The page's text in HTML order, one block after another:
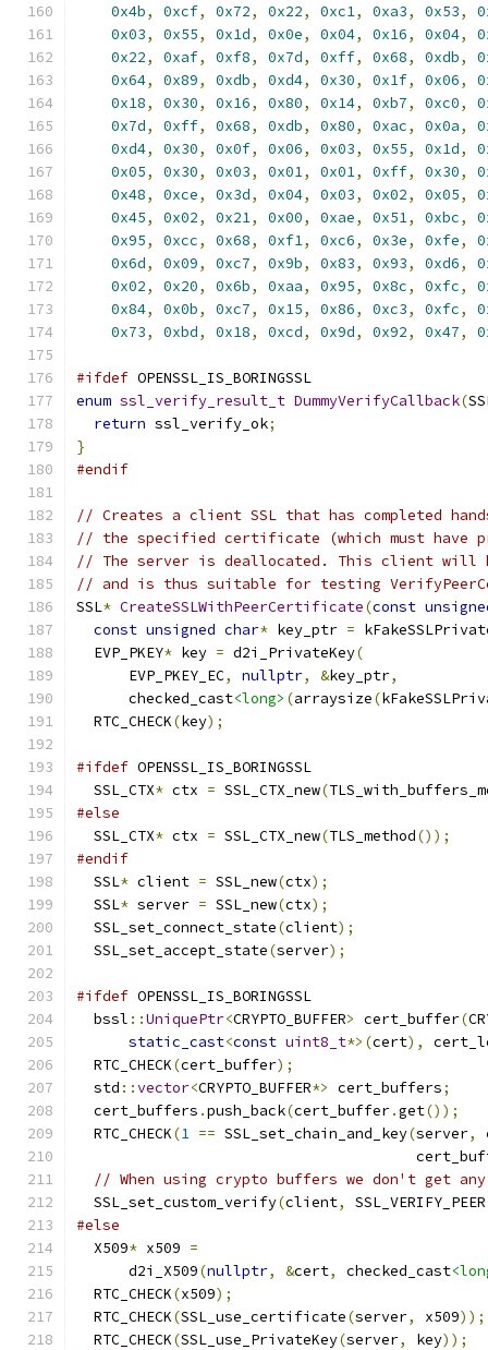
0x4b, 0xcf, 0x72, 0x22, 0xc1, 0xa3, 0x53,
0x03, 0x55, 0x1d, 0x0e, 0x04, 0x16, 0x04,
0x22, 0xaf, 0xf8, 0x7d, 0xff, 0x68, 0xdb,
0x64, 0x89, 0xdb, 0xd4, 0x30, 0x1f, 0x06,
0x18, 0x30, 0x16, 0x80, 0x14, 0xb7, 0xc0,
0x7d, 0xff, 0x68, 0xdb, 0x80, 0xac, 0x0a,
0xd4, 0x30, 0x0f, 0x06, 0x03, 0x55, 0x1d,
0x05, 0x30, 0x03, 0x01, 0x01, 0xff, 0x30,
0x48, 0xce, 0x3d, 0x04, 0x03, 0x02, 0x05,
0x45, 0x02, 0x21, 0x00, 0xae, 0x51, 0xbc,
0x95, 0xcc, 0x68, 0xf1, 0xc6, 0x3e, 0xfe,
0x6d, 0x09, 0xc7, 0x9b, 0x83, 0x93, 0xd6,
0x02, 0x20, 0x6b, 0xaa, 0x95, 0x8c, 0xfc,
0x84, 0x0b, 0xc7, 0x15, 0x86, 0xc3, 0xfc,
0x73, 0xbd, 0x18, 0xcd, 0x9d, 0x92, 0x47,
#ifdef OPENSSL_IS_BORINGSSL
enum ssl_verify_result_t DummyVerifyCallback(
return ssl_verify_ok;
}
#endif
// Creates a client SSL that has completed
// the specified certificate (which must have
// The server is deallocated. This client will
// and is thus suitable for testing
SSL* CreateSSLWithPeerCertificate(const
const unsigned char* key_ptr =
  EVP_PKEY
* key = d2i_PrivateKey(
      EVP_PKEY_EC
, nullptr, &key_ptr,
      checked_cast
<long> (arraysize(
  RTC_CHECK
(key);
#ifdef OPENSSL_IS_BORINGSSL
  SSL_CTX
* ctx = SSL_CTX_new(
#else
  SSL_CTX
* ctx = SSL_CTX_new(TLS_method());
#endif
  SSL
* client = SSL_new(ctx);
  SSL
* server = SSL_new(ctx);
  SSL_set_connect_state
(client);
  SSL_set_accept_state
(server);
#ifdef OPENSSL_IS_BORINGSSL
  bssl
::UniquePtr<CRYPTO_BUFFER> cert_buffer(
static_cast<const uint8_t*>(cert),
  RTC_CHECK
(cert_buffer);
  std
::vector<CRYPTO_BUFFER*> cert_buffers;
  cert_buffers
.push_back(cert_buffer.get());
  RTC_CHECK
(1 == SSL_set_chain_and_key(server,
// When using crypto buffers we don't get
  SSL_set_custom_verify
(client, SSL_VERIFY_PEER
#else
  X509
* x509 =
      d2i_X509
(nullptr, &cert, checked_cast
  RTC_CHECK
(x509);
  RTC_CHECK
(SSL_use_certificate(server, x509));
  RTC_CHECK
(SSL_use_PrivateKey(server, key));